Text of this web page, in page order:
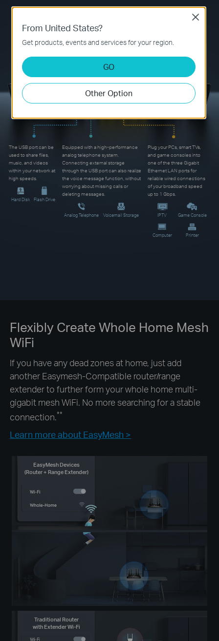
and More
The USB port can be
used to share files,
music, and videos
within your network at
high speeds.
Hard Disk Flash Drive
Equipped with a high-performance
analog telephone system.
Connecting external storage
through the USB port can also realize
the voice message function, without
worrying about missing calls or
deleting messages.
Analog Telephone Voicemail Storage
Plug your PCs, smart TVs,
and game consoles into
one of the three Gigabit
Ethernet LAN ports for
reliable wired connections
of your broadband speed
up to 1 Gbps.
IPTV Game Console
Computer Printer
Flexibly Create Whole Home Mesh
WiFi
If you have any dead zones at home, just add
another Easymesh-Compatible router/range
extender to further form your whole home multi-
gigabit mesh WiFi. No more searching for a stable
connection.**
Learn more about EasyMesh >
EasyMesh Devices
(Router + Range Extender)
Traditional Router
with Extender Wi-Fi
From United States?
Get products, events and services for your region.
GO
Other Option
Close